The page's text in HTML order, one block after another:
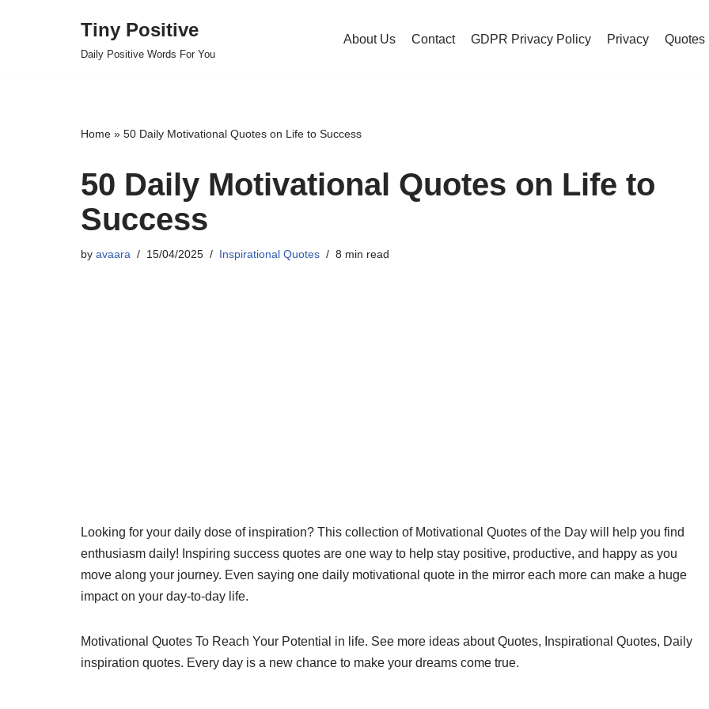
Tiny Positive
Daily Positive Words For You
About Us Contact GDPR Privacy Policy Privacy Quotes
Home » 50 Daily Motivational Quotes on Life to Success
50 Daily Motivational Quotes on Life to
Success
by avaara 15/04/2025 Inspirational Quotes 8 min read
Looking for your daily dose of inspiration? This collection of Motivational Quotes of the Day will help you find
enthusiasm daily! Inspiring success quotes are one way to help stay positive, productive, and happy as you
move along your journey. Even saying one daily motivational quote in the mirror each more can make a huge
impact on your day-to-day life.
Motivational Quotes To Reach Your Potential in life. See more ideas about Quotes, Inspirational Quotes, Daily
inspiration quotes. Every day is a new chance to make your dreams come true.